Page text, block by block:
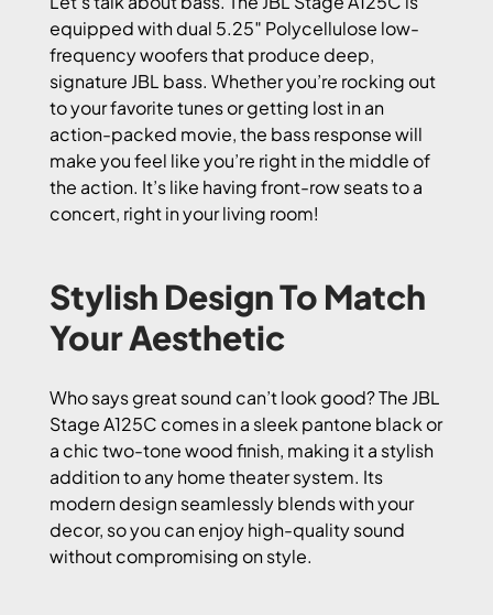
equipped with dual 5.25″ Polycellulose low-
frequency woofers that produce deep,
signature JBL bass. Whether you’re rocking out
to your favorite tunes or getting lost in an
action-packed movie, the bass response will
make you feel like you’re right in the middle of
the action. It’s like having front-row seats to a
concert, right in your living room!
Stylish Design To Match
Your Aesthetic
Who says great sound can’t look good? The JBL
Stage A125C comes in a sleek pantone black or
a chic two-tone wood finish, making it a stylish
addition to any home theater system. Its
modern design seamlessly blends with your
decor, so you can enjoy high-quality sound
without compromising on style.